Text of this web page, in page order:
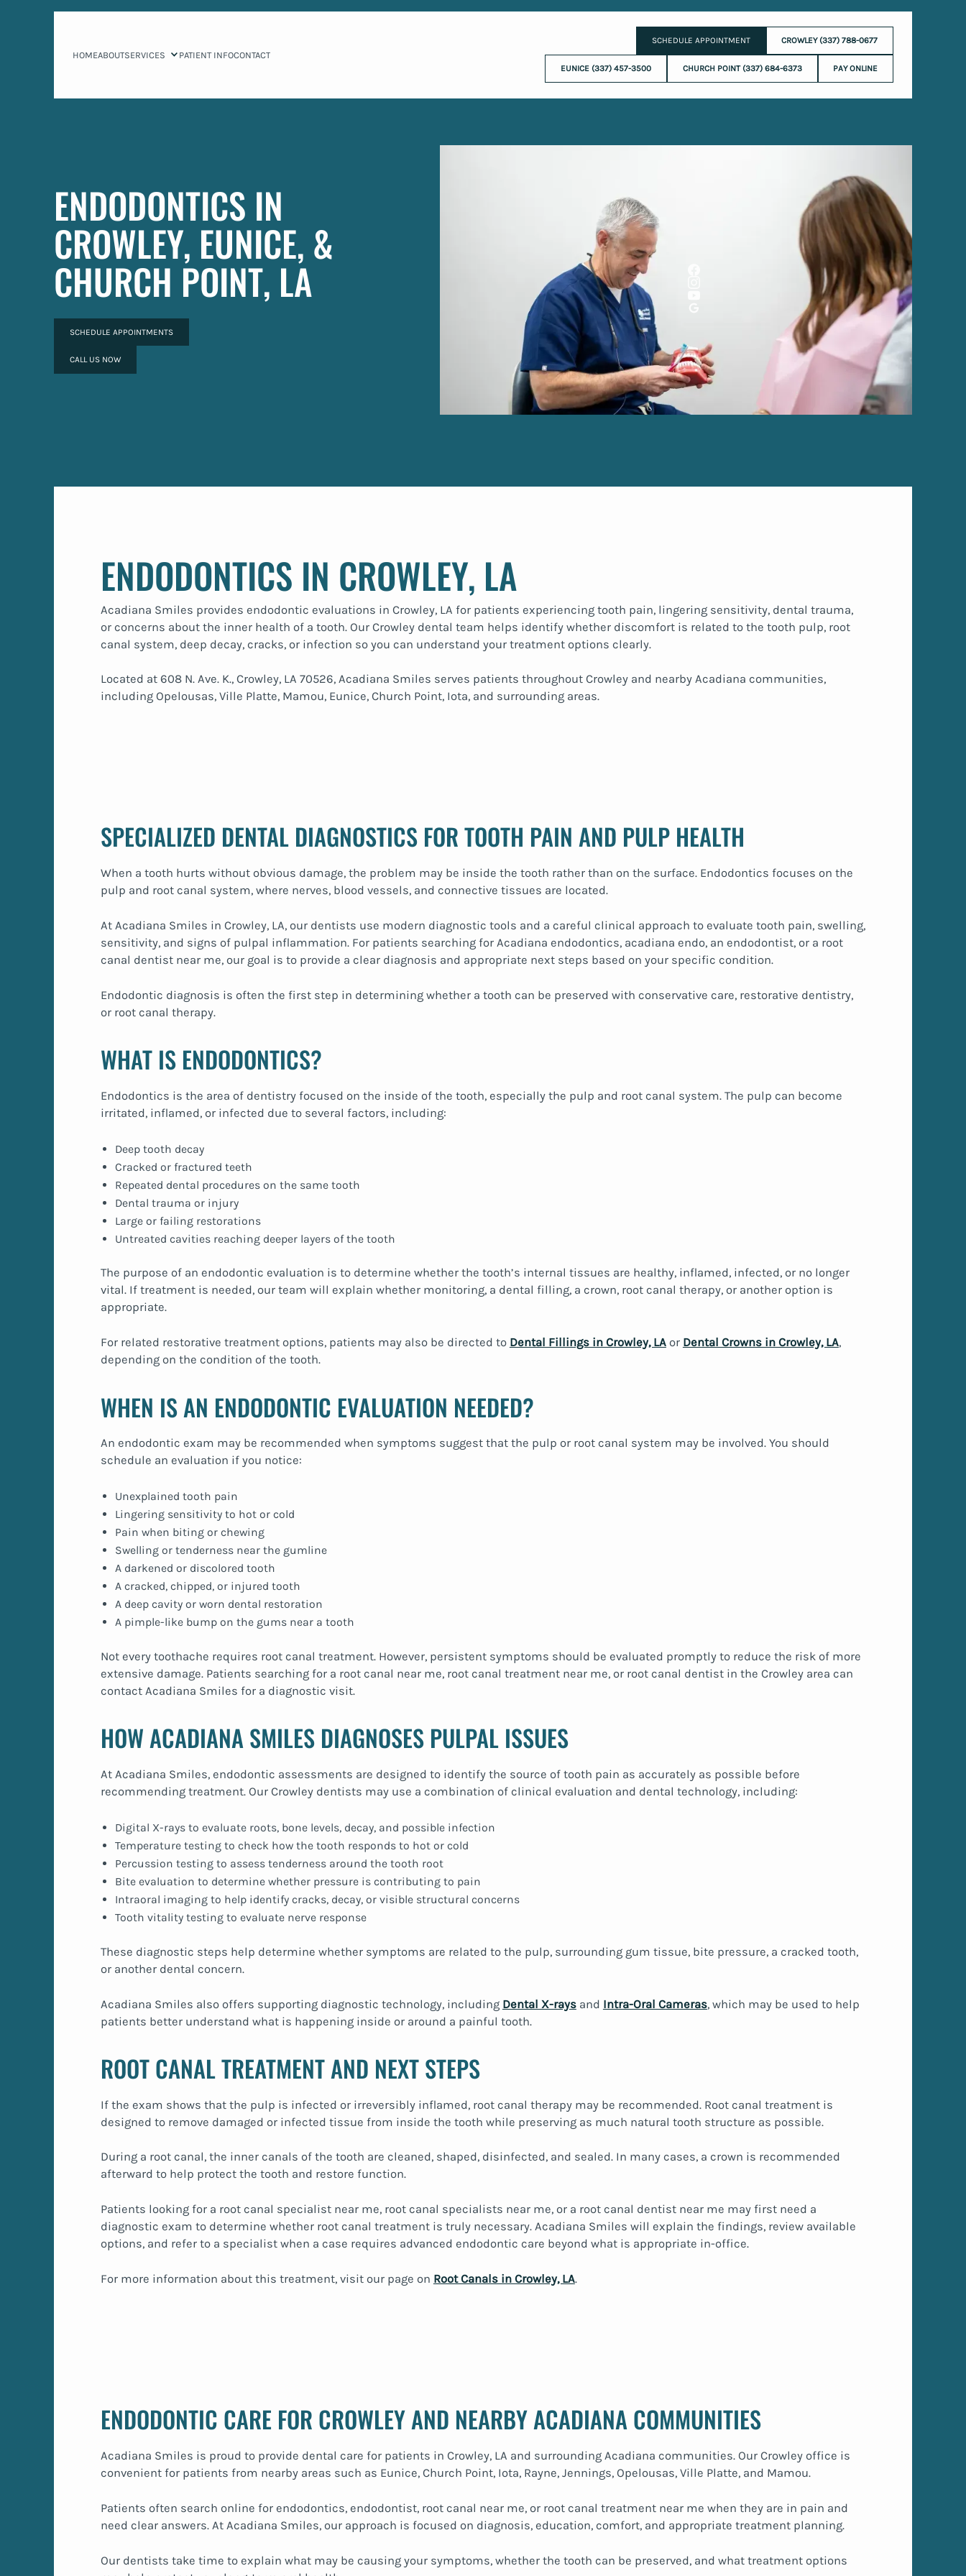
HOMEABOUTSERVICES PATIENT INFOCONTACT
SCHEDULE APPOINTMENT CROWLEY (337) 788-0677
EUNICE (337) 457-3500 CHURCH POINT (337) 684-6373 PAY ONLINE
ENDODONTICS IN
CROWLEY, EUNICE, &
CHURCH POINT, LA
SCHEDULE APPOINTMENTS
CALL US NOW
ENDODONTICS IN CROWLEY, LA
Acadiana Smiles provides endodontic evaluations in Crowley, LA for patients experiencing tooth pain, lingering sensitivity, dental trauma,
or concerns about the inner health of a tooth. Our Crowley dental team helps identify whether discomfort is related to the tooth pulp, root
canal system, deep decay, cracks, or infection so you can understand your treatment options clearly.
Located at 608 N. Ave. K., Crowley, LA 70526, Acadiana Smiles serves patients throughout Crowley and nearby Acadiana communities,
including Opelousas, Ville Platte, Mamou, Eunice, Church Point, Iota, and surrounding areas.
SPECIALIZED DENTAL DIAGNOSTICS FOR TOOTH PAIN AND PULP HEALTH
When a tooth hurts without obvious damage, the problem may be inside the tooth rather than on the surface. Endodontics focuses on the
pulp and root canal system, where nerves, blood vessels, and connective tissues are located.
At Acadiana Smiles in Crowley, LA, our dentists use modern diagnostic tools and a careful clinical approach to evaluate tooth pain, swelling,
sensitivity, and signs of pulpal inflammation. For patients searching for Acadiana endodontics, acadiana endo, an endodontist, or a root
canal dentist near me, our goal is to provide a clear diagnosis and appropriate next steps based on your specific condition.
Endodontic diagnosis is often the first step in determining whether a tooth can be preserved with conservative care, restorative dentistry,
or root canal therapy.
WHAT IS ENDODONTICS?
Endodontics is the area of dentistry focused on the inside of the tooth, especially the pulp and root canal system. The pulp can become
irritated, inflamed, or infected due to several factors, including:
Deep tooth decay
Cracked or fractured teeth
Repeated dental procedures on the same tooth
Dental trauma or injury
Large or failing restorations
Untreated cavities reaching deeper layers of the tooth
The purpose of an endodontic evaluation is to determine whether the tooth’s internal tissues are healthy, inflamed, infected, or no longer
vital. If treatment is needed, our team will explain whether monitoring, a dental filling, a crown, root canal therapy, or another option is
appropriate.
For related restorative treatment options, patients may also be directed to Dental Fillings in Crowley, LAor Dental Crowns in Crowley, LA,
depending on the condition of the tooth.
WHEN IS AN ENDODONTIC EVALUATION NEEDED?
An endodontic exam may be recommended when symptoms suggest that the pulp or root canal system may be involved. You should
schedule an evaluation if you notice:
Unexplained tooth pain
Lingering sensitivity to hot or cold
Pain when biting or chewing
Swelling or tenderness near the gumline
A darkened or discolored tooth
A cracked, chipped, or injured tooth
A deep cavity or worn dental restoration
A pimple-like bump on the gums near a tooth
Not every toothache requires root canal treatment. However, persistent symptoms should be evaluated promptly to reduce the risk of more
extensive damage. Patients searching for a root canal near me, root canal treatment near me, or root canal dentist in the Crowley area can
contact Acadiana Smiles for a diagnostic visit.
HOW ACADIANA SMILES DIAGNOSES PULPAL ISSUES
At Acadiana Smiles, endodontic assessments are designed to identify the source of tooth pain as accurately as possible before
recommending treatment. Our Crowley dentists may use a combination of clinical evaluation and dental technology, including:
Digital X-rays to evaluate roots, bone levels, decay, and possible infection
Temperature testing to check how the tooth responds to hot or cold
Percussion testing to assess tenderness around the tooth root
Bite evaluation to determine whether pressure is contributing to pain
Intraoral imaging to help identify cracks, decay, or visible structural concerns
Tooth vitality testing to evaluate nerve response
These diagnostic steps help determine whether symptoms are related to the pulp, surrounding gum tissue, bite pressure, a cracked tooth,
or another dental concern.
Acadiana Smiles also offers supporting diagnostic technology, including Dental X-raysand Intra-Oral Cameras, which may be used to help
patients better understand what is happening inside or around a painful tooth.
ROOT CANAL TREATMENT AND NEXT STEPS
If the exam shows that the pulp is infected or irreversibly inflamed, root canal therapy may be recommended. Root canal treatment is
designed to remove damaged or infected tissue from inside the tooth while preserving as much natural tooth structure as possible.
During a root canal, the inner canals of the tooth are cleaned, shaped, disinfected, and sealed. In many cases, a crown is recommended
afterward to help protect the tooth and restore function.
Patients looking for a root canal specialist near me, root canal specialists near me, or a root canal dentist near me may first need a
diagnostic exam to determine whether root canal treatment is truly necessary. Acadiana Smiles will explain the findings, review available
options, and refer to a specialist when a case requires advanced endodontic care beyond what is appropriate in-office.
For more information about this treatment, visit our page on Root Canals in Crowley, LA.
ENDODONTIC CARE FOR CROWLEY AND NEARBY ACADIANA COMMUNITIES
Acadiana Smiles is proud to provide dental care for patients in Crowley, LA and surrounding Acadiana communities. Our Crowley office is
convenient for patients from nearby areas such as Eunice, Church Point, Iota, Rayne, Jennings, Opelousas, Ville Platte, and Mamou.
Patients often search online for endodontics, endodontist, root canal near me, or root canal treatment near me when they are in pain and
need clear answers. At Acadiana Smiles, our approach is focused on diagnosis, education, comfort, and appropriate treatment planning.
Our dentists take time to explain what may be causing your symptoms, whether the tooth can be preserved, and what treatment options